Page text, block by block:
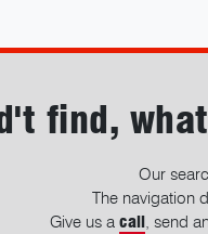
find,
Our
The navigation
Give us a call, send